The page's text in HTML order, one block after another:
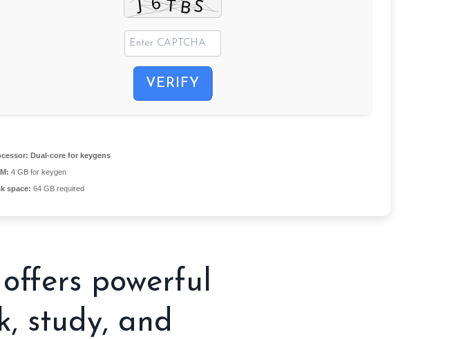
VERIFY
Dual-core for keygens
4 GB for keygen
space: 64 GB required
powerful
study, and